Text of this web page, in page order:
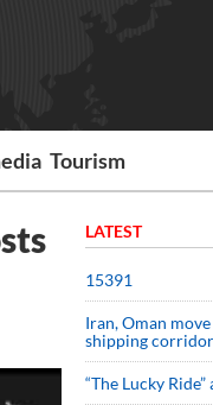
Tourism
LATEST
15391
Iran, Oman
shipping corridor
“The Lucky